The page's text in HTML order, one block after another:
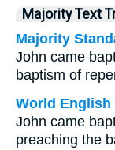
Majority Text
Majority
John came
baptism of
World English
John came
preaching the